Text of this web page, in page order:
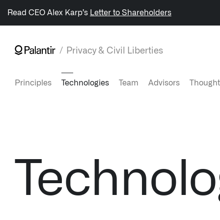
↳ Foundry
↳ Gotham
Read CEO Alex Karp’s Letter to Shareholders
Privacy & Civil Liberties
Principles Technologies Team Advisors